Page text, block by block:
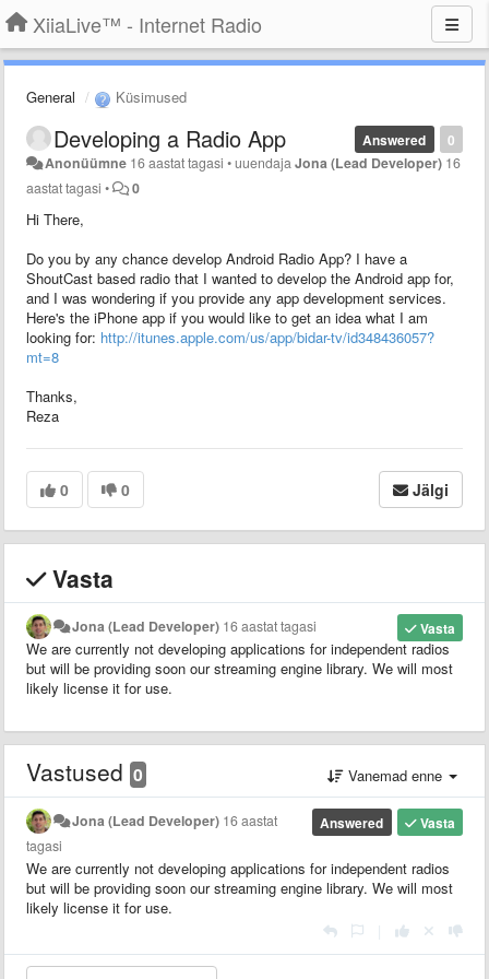
XiiaLive™ - Internet Radio
General Küsimused
0
Answered
Developing a Radio App
Anonüümne 16 aastat tagasi •uuendajaJona (Lead Developer) 16
aastat tagasi • 0
Hi There,
Do you by any chance develop Android Radio App? I have a
ShoutCast based radio that I wanted to develop the Android app for,
and I was wondering if you provide any app development services.
Here's the iPhone app if you would like to get an idea what I am
looking for: http://itunes.apple.com/us/app/bidar-tv/id348436057?
mt=8
Thanks,
Reza
0 0 Jälgi
Vasta
Vasta
Jona (Lead Developer) 16 aastat tagasi
We are currently not developing applications for independent radios
but will be providing soon our streaming engine library. We will most
likely license it for use.
Vastused 0 Vanemad enne
Vasta
Answered
Jona (Lead Developer) 16 aastat
tagasi
We are currently not developing applications for independent radios
but will be providing soon our streaming engine library. We will most
likely license it for use.